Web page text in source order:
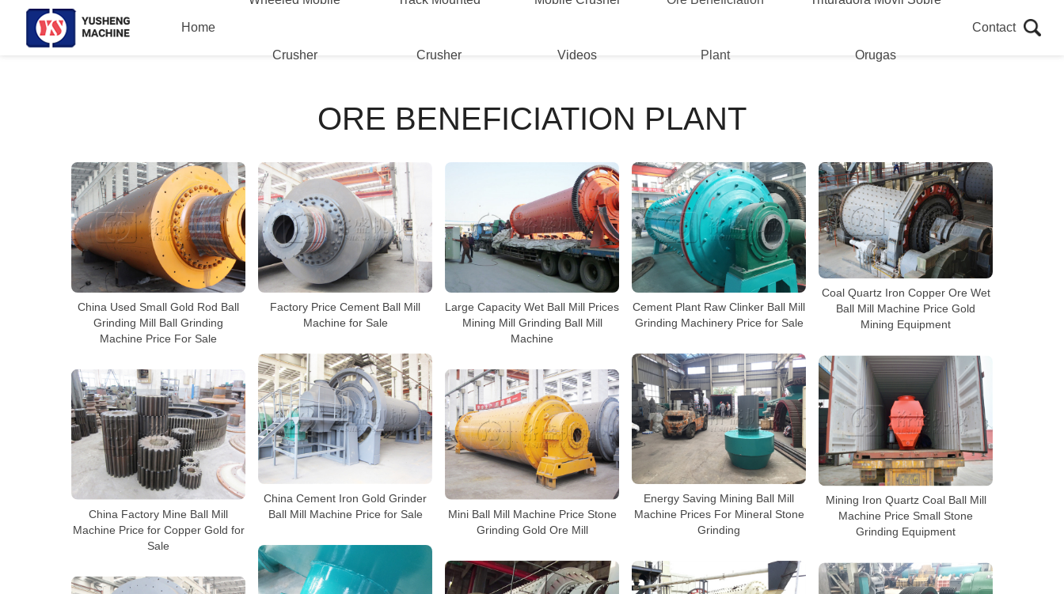
Home
Crusher Crusher Videos Plant Orugas
Contact
ORE BENEFICIATION PLANT
China Used Small Gold Rod Ball
Grinding Mill Ball Grinding
Machine Price For Sale
Factory Price Cement Ball Mill
Machine for Sale
Large Capacity Wet Ball Mill Prices
Mining Mill Grinding Ball Mill
Machine
Cement Plant Raw Clinker Ball Mill
Grinding Machinery Price for Sale
Coal Quartz Iron Copper Ore Wet
Ball Mill Machine Price Gold
Mining Equipment
China Cement Iron Gold Grinder
Ball Mill Machine Price for Sale
Energy Saving Mining Ball Mill
Machine Prices For Mineral Stone
Grinding
Mining Iron Quartz Coal Ball Mill
Machine Price Small Stone
Grinding Equipment
China Factory Mine Ball Mill
Machine Price for Copper Gold for
Sale
Mini Ball Mill Machine Price Stone
Grinding Gold Ore Mill